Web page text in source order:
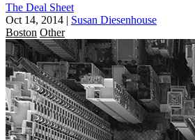
The Deal Sheet
Oct 14, 2014 | Susan Diesenhouse
Boston Other